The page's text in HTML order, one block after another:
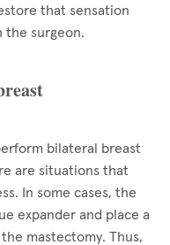
that sensation
the surgeon.
bilateral breast
are situations that
In some cases, the
expander and place a
mastectomy. Thus,